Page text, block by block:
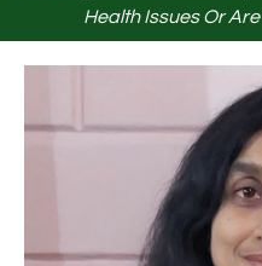
Health Issues Or